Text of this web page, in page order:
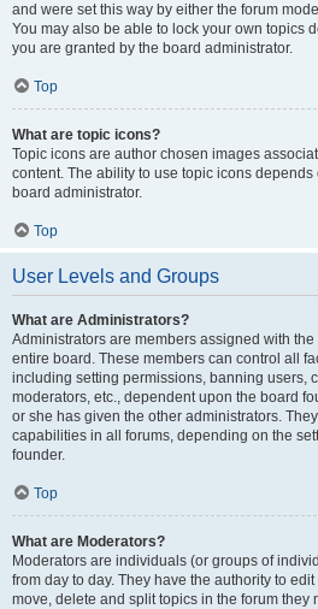
and were set this way by either the forum
You may also be able to lock your own topics
you are granted by the board administrator.
Top
What are topic icons?
Topic icons are author chosen images
content. The ability to use topic icons
board administrator.
Top
User Levels and Groups
What are Administrators?
Administrators are members assigned with
entire board. These members can control all
including setting permissions, banning users,
moderators, etc., dependent upon the board
or she has given the other administrators.
capabilities in all forums, depending on the
founder.
Top
What are Moderators?
Moderators are individuals (or groups of
from day to day. They have the authority to
move, delete and split topics in the forum they